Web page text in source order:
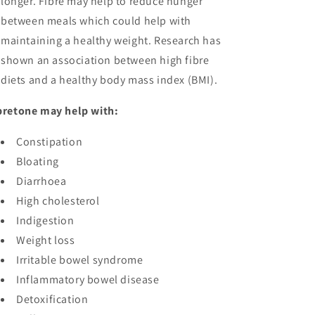
between meals which could help with
maintaining a healthy weight. Research has
shown an association between high fibre
diets and a healthy body mass index (BMI).
may help with:
Constipation
Bloating
Diarrhoea
High cholesterol
Indigestion
Weight loss
Irritable bowel syndrome
Inflammatory bowel disease
Detoxification